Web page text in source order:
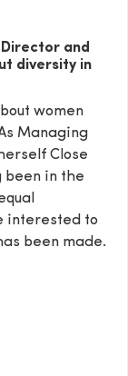
and
diversity in
women
Managing
Close
been in the
interested to
been made.